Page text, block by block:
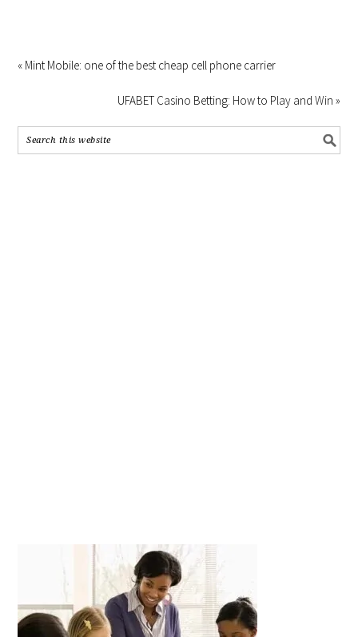
« Mint Mobile: one of the best cheap cell phone carrier
UFABET Casino Betting: How to Play and Win »